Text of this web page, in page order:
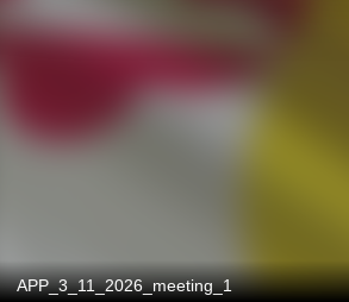
APP_3_11_2026_meeting_1